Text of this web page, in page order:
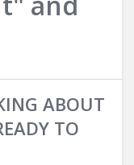
ABOUT
TO